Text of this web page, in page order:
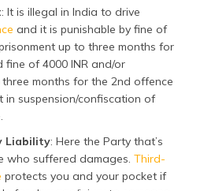
: It is illegal in India to drive
and it is punishable by fine of
up to three months for
of 4000 INR and/or
months for the 2nd offence
in suspension/confiscation of
Liability: Here the Party that’s
who suffered damages. Third-
protects you and your pocket if